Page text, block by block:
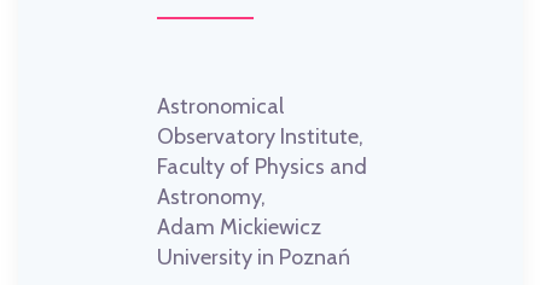
Astronomical
Observatory Institute,
Faculty of Physics and
Astronomy,
Adam Mickiewicz
University in Poznań